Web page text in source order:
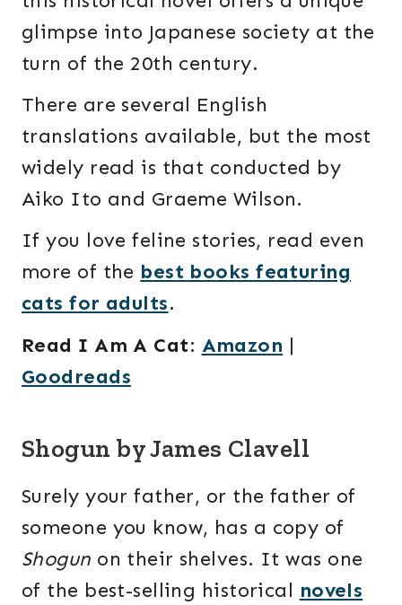
glimpse into Japanese society at the
turn of the 20th century.
There are several English
translations available, but the most
widely read is that conducted by
Aiko Ito and Graeme Wilson.
If you love feline stories, read even
more of the best books featuring
cats for adults.
Read I Am A Cat: Amazon |
Goodreads
Shogun by James Clavell
Surely your father, or the father of
someone you know, has a copy of
Shogun on their shelves. It was one
of the best-selling historical novels